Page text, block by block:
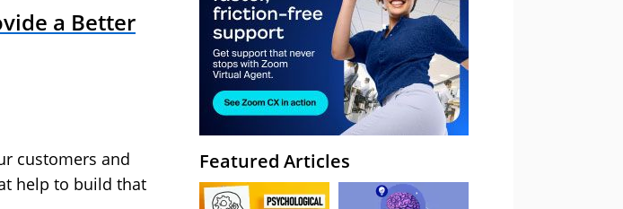
a Better
customers and
help to build that
Featured Articles